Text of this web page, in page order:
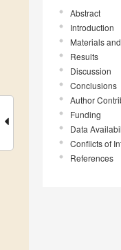
Abstract
Introduction
Materials
Results
Discussion
Conclusions
Author
Funding
Data
Conflicts of
References